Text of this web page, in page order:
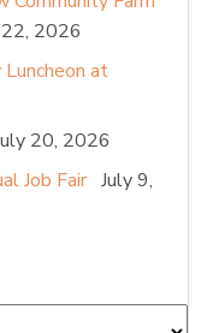
2026
at
20, 2026
Job Fair July 9,